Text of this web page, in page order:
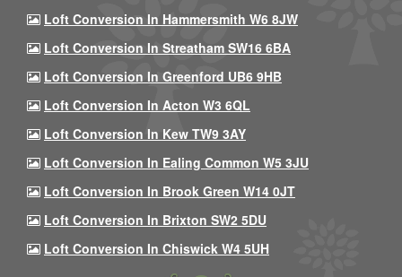
Loft Conversion In Hammersmith W6 8JW
Loft Conversion In Streatham SW16 6BA
Loft Conversion In Greenford UB6 9HB
Loft Conversion In Acton W3 6QL
Loft Conversion In Kew TW9 3AY
Loft Conversion In Ealing Common W5 3JU
Loft Conversion In Brook Green W14 0JT
Loft Conversion In Brixton SW2 5DU
Loft Conversion In Chiswick W4 5UH